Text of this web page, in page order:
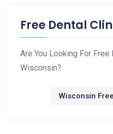
Free Dental
Are You Looking For Free
Wisconsin?
Wisconsin